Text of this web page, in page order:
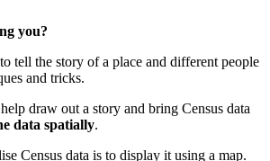
you?
tell the story of a place and different people
and tricks.
draw out a story and bring Census data
data spatially.
Census data is to display it using a map.